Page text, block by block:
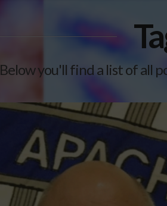
Below you'll find a list of all